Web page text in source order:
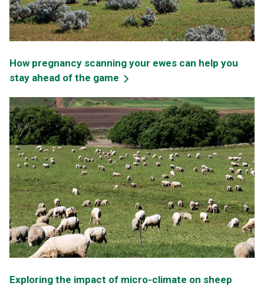
How pregnancy scanning your ewes can help you
stay ahead of the game
Exploring the impact of micro-climate on sheep